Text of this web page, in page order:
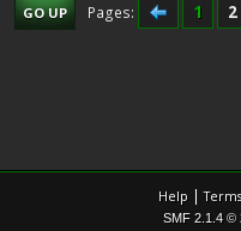
GO UP Pages 1 2
Help |
SMF 2.1.4 ©